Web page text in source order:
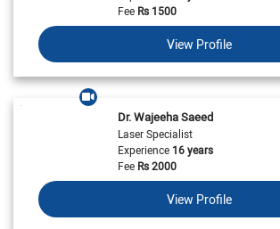
FeeRs 1500
View Profile
Dr. Wajeeha Saeed
Laser Specialist
Experience16 years
FeeRs2000
View Profile